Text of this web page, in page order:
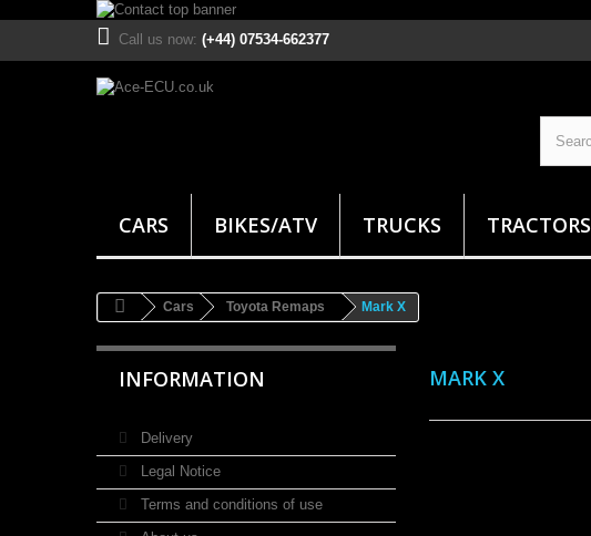
Call us now: (+44) 07534-662377
CARS BIKES/ATV TRUCKS TRACTORS
Cars Toyota Remaps Mark X
INFORMATION
Delivery
Legal Notice
Terms and conditions of use
MARK X